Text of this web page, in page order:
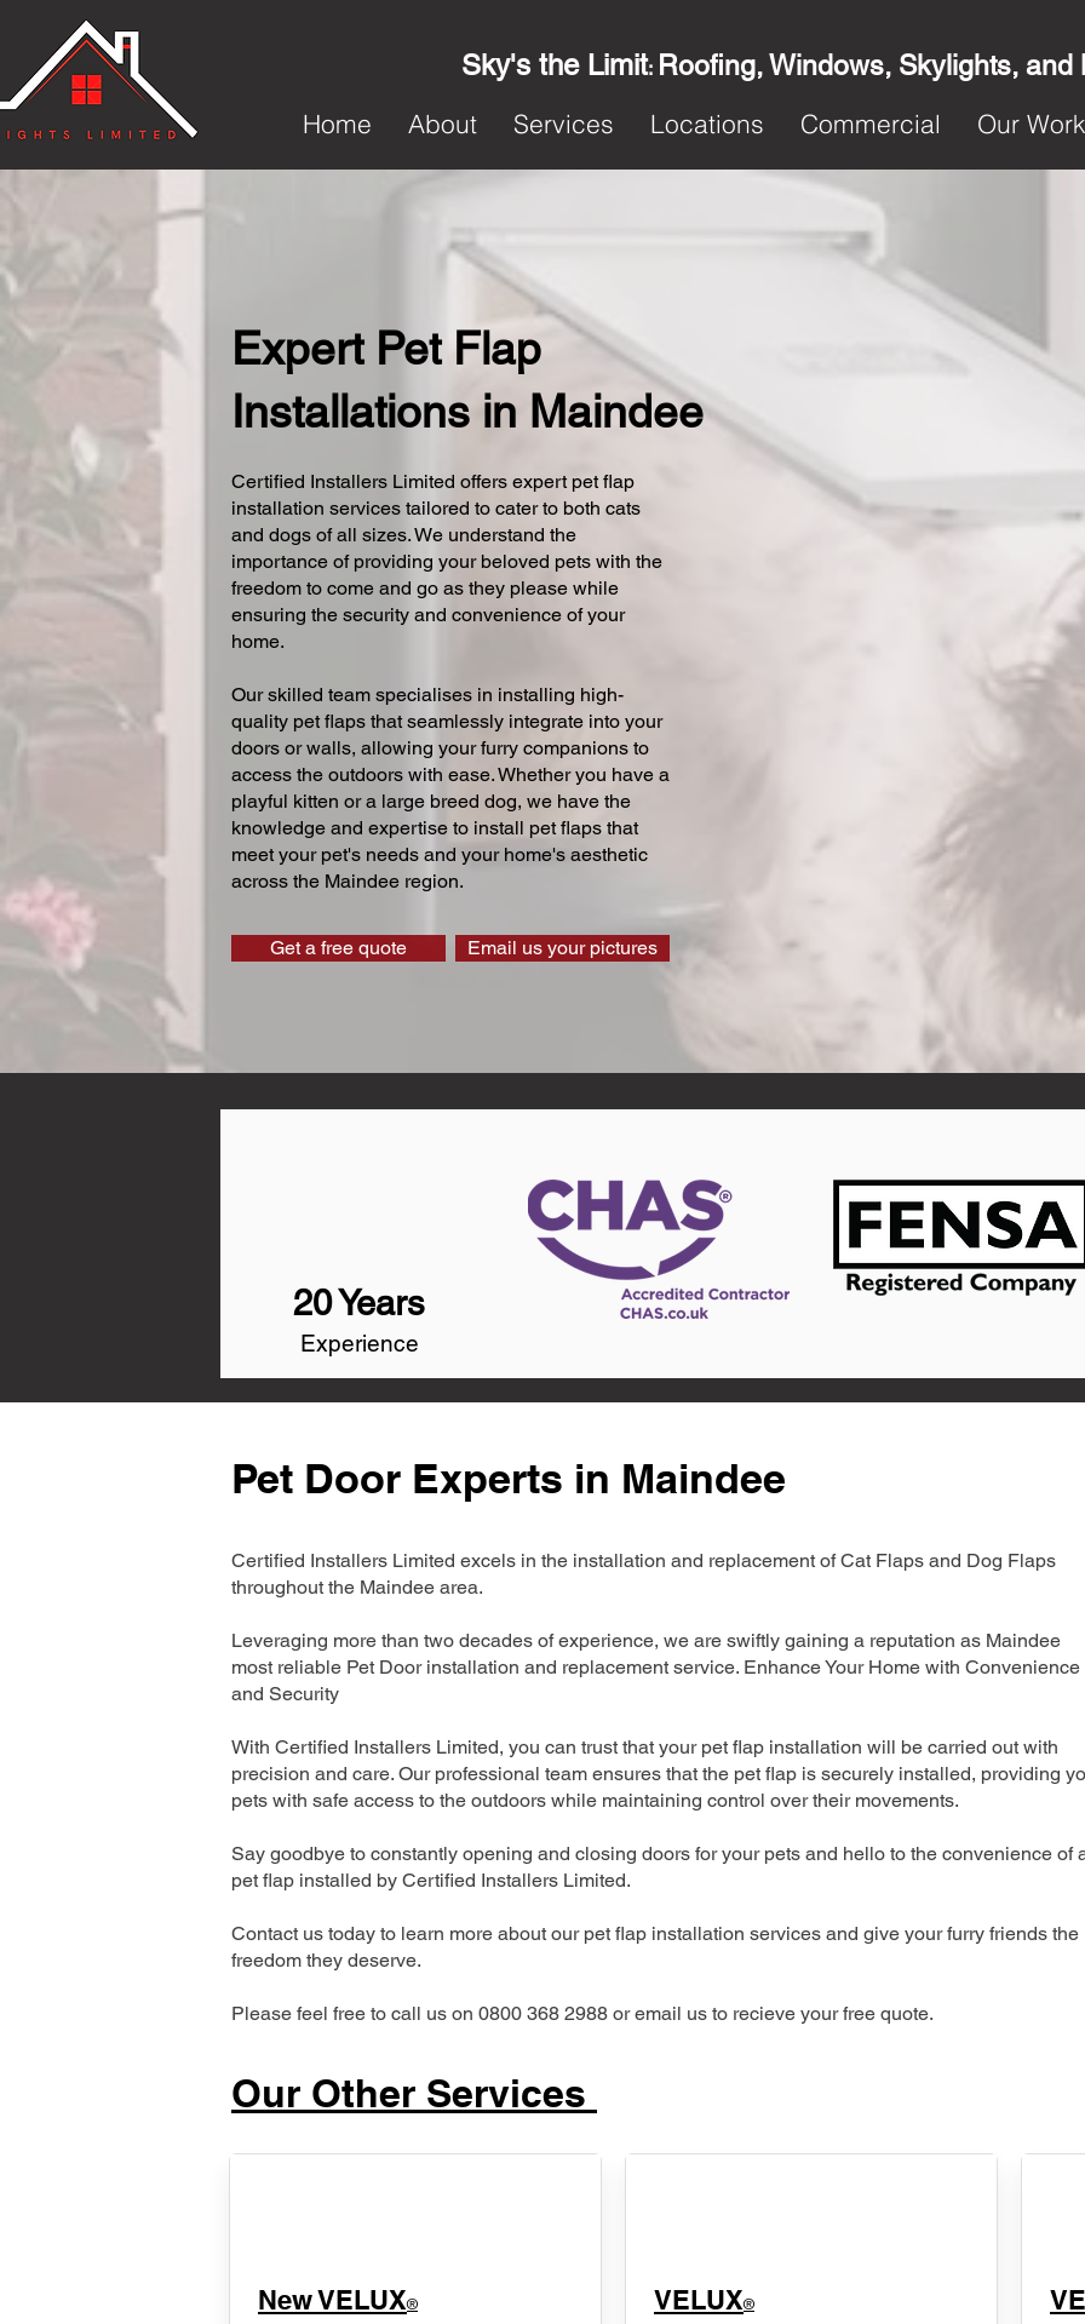
Sky's the Limit: Roofing, Windows, Skylights, and
Home
About Services Locations Commercial Our Work
Expert Pet Flap
Installations in Maindee
Certified Installers Limited offers expert pet flap
installation services tailored to cater to both cats
and dogs of all sizes. We understand the
importance of providing your beloved pets with the
freedom to come and go as they please while
ensuring the security and convenience of your
home.
Our skilled team specialises in installing high-
quality pet flaps that seamlessly integrate into your
doors or walls, allowing your furry companions to
access the outdoors with ease. Whether you have a
playful kitten or a large breed dog, we have the
knowledge and expertise to install pet flaps that
meet your pet's needs and your home's aesthetic
across the Maindee region.
Get a free quote Email us your pictures
20 Years
Experience
Pet Door Experts in Maindee
Certified Installers Limited excels in the installation and replacement of Cat Flaps and Dog Flaps
throughout the Maindee area.
Leveraging more than two decades of experience, we are swiftly gaining a reputation as Maindee
most reliable Pet Door installation and replacement service. Enhance Your Home with Convenience
and Security
With Certified Installers Limited, you can trust that your pet flap installation will be carried out with
precision and care. Our professional team ensures that the pet flap is securely installed, providing
pets with safe access to the outdoors while maintaining control over their movements.
Say goodbye to constantly opening and closing doors for your pets and hello to the convenience of
pet flap installed by Certified Installers Limited.
Contact us today to learn more about our pet flap installation services and give your furry friends the
freedom they deserve.
Please feel free to call us on 0800 368 2988 or email us to recieve your free quote.
Our Other Services
New VELUX® VELUX®